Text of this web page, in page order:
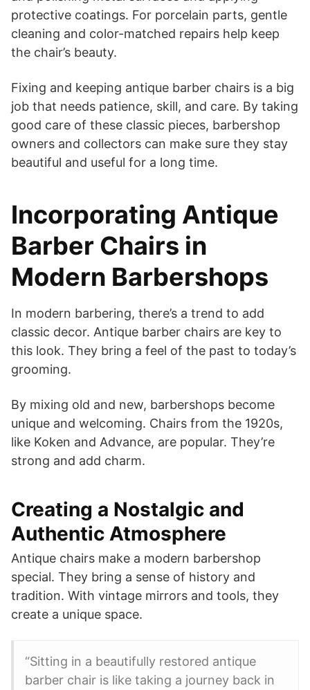
protective coatings. For porcelain parts, gentle
cleaning and color-matched repairs help keep
the chair’s beauty.
Fixing and keeping antique barber chairs is a big
job that needs patience, skill, and care. By taking
good care of these classic pieces, barbershop
owners and collectors can make sure they stay
beautiful and useful for a long time.
Incorporating Antique
Barber Chairs in
Modern Barbershops
In modern barbering, there’s a trend to add
classic decor. Antique barber chairs are key to
this look. They bring a feel of the past to today’s
grooming.
By mixing old and new, barbershops become
unique and welcoming. Chairs from the 1920s,
like Koken and Advance, are popular. They’re
strong and add charm.
Creating a Nostalgic and
Authentic Atmosphere
Antique chairs make a modern barbershop
special. They bring a sense of history and
tradition. With vintage mirrors and tools, they
create a unique space.
“Sitting in a beautifully restored antique
barber chair is like taking a journey back in